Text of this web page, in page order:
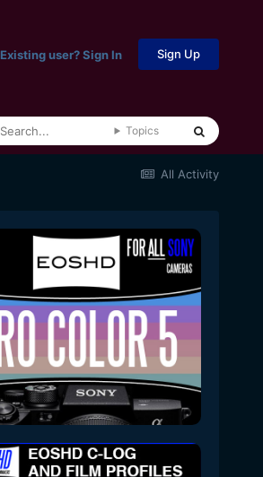
Existing user? Sign In Sign Up
Topics
All Activity